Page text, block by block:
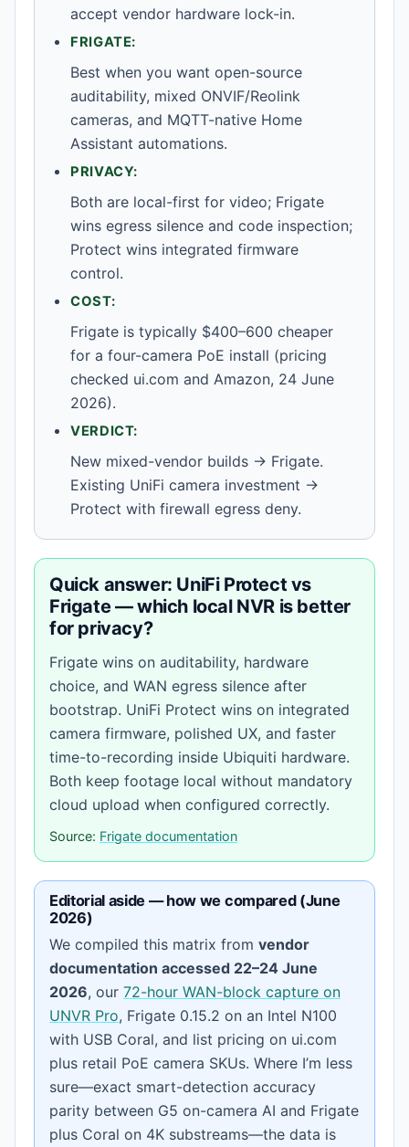
accept vendor hardware lock-in.
FRIGATE:
Best when you want open-source
auditability, mixed ONVIF/Reolink
cameras, and MQTT-native Home
Assistant automations.
PRIVACY:
Both are local-first for video; Frigate
wins egress silence and code inspection;
Protect wins integrated firmware
control.
COST:
Frigate is typically $400–600 cheaper
for a four-camera PoE install (pricing
checked ui.com and Amazon, 24 June
2026).
VERDICT:
New mixed-vendor builds → Frigate.
Existing UniFi camera investment →
Protect with firewall egress deny.
Quick answer: UniFi Protect vs
Frigate — which local NVR is better
for privacy?
Frigate wins on auditability, hardware
choice, and WAN egress silence after
bootstrap. UniFi Protect wins on integrated
camera firmware, polished UX, and faster
time-to-recording inside Ubiquiti hardware.
Both keep footage local without mandatory
cloud upload when configured correctly.
Source: Frigate documentation
Editorial aside — how we compared (June
2026)
We compiled this matrix from vendor
documentation accessed 22–24 June
2026, our 72-hour WAN-block capture on
UNVR Pro, Frigate 0.15.2 on an Intel N100
with USB Coral, and list pricing on ui.com
plus retail PoE camera SKUs. Where I’m less
sure—exact smart-detection accuracy
parity between G5 on-camera AI and Frigate
plus Coral on 4K substreams—the data is